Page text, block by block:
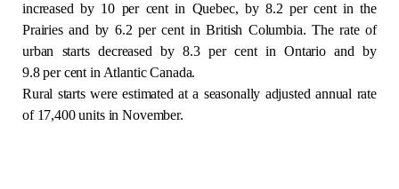
FAQ
Contact
increased by 10 per cent in Quebec, by 8.2 per cent in the
Prairies and by 6.2 per cent in British Columbia. The rate of
urban starts decreased by 8.3 per cent in Ontario and by
9.8 per cent in Atlantic Canada.
Rural starts were estimated at a seasonally adjusted annual rate
of 17,400 units in November.